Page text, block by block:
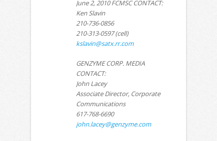
June 2, 2010 FCMSC CONTACT:
Ken Slavin
210-736-0856
210-313-0597 (cell)
kslavin@satx.rr.com
GENZYME CORP. MEDIA
CONTACT:
John Lacey
Associate Director, Corporate
Communications
617-768-6690
john.lacey@genzyme.com